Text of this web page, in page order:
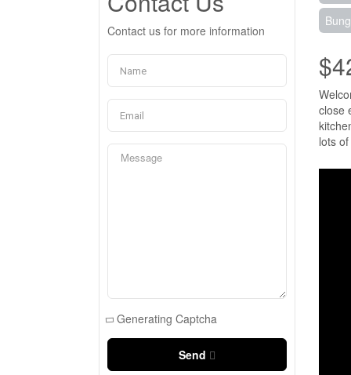
Contact us for more information
Generating Captcha
Send
close
lots